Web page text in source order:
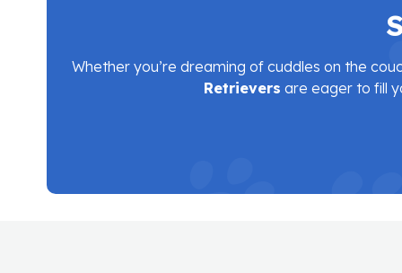
Whether you’re dreaming of cuddles on the
Retrievers are eager to fill